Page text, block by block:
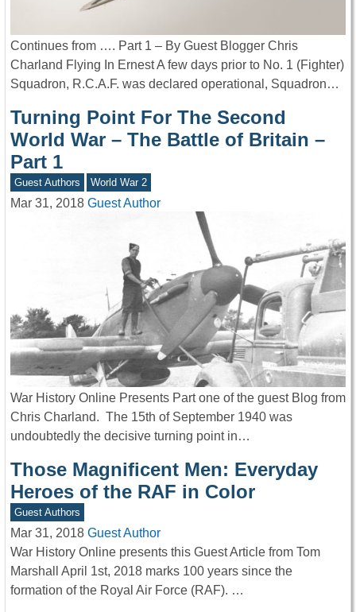
Continues from …. Part 1 – By Guest Blogger Chris
Charland Flying In Ernest A few days prior to No. 1 (Fighter)
Squadron, R.C.A.F. was declared operational, Squadron…
Turning Point For The Second
World War – The Battle of Britain –
Part 1
Guest Authors World War 2
Mar 31, 2018 Guest Author
War History Online Presents Part one of the guest Blog from
Chris Charland. The 15th of September 1940 was
undoubtedly the decisive turning point in…
Those Magnificent Men: Everyday
Heroes of the RAF in Color
Guest Authors
Mar 31, 2018 Guest Author
War History Online presents this Guest Article from Tom
Marshall April 1st, 2018 marks 100 years since the
formation of the Royal Air Force (RAF). …